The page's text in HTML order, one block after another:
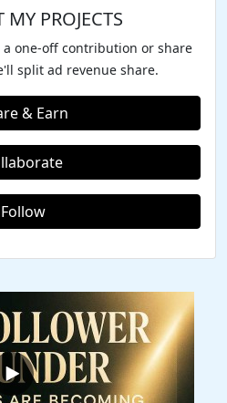
MY PROJECTS
one-off contribution or share
split ad revenue share.
& Earn
Follow